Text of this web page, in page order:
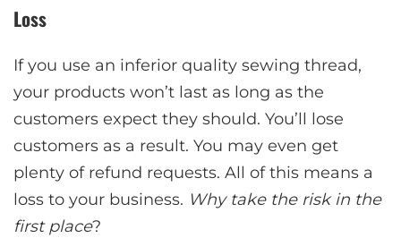
Loss
If you use an inferior quality sewing thread,
your products won’t last as long as the
customers expect they should. You’ll lose
customers as a result. You may even get
plenty of refund requests. All of this means a
loss to your business. Why take the risk in the
first place?